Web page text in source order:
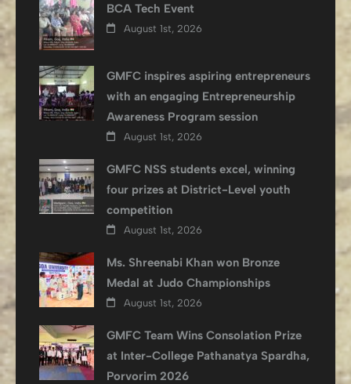
BCA Tech Event
August 1st, 2026
GMFC inspires aspiring entrepreneurs
with an engaging Entrepreneurship
Awareness Program session
August 1st, 2026
GMFC NSS students excel, winning
four prizes at District-Level youth
competition
August 1st, 2026
Ms. Shreenabi Khan won Bronze
Medal at Judo Championships
August 1st, 2026
GMFC Team Wins Consolation Prize
at Inter-College Pathanatya Spardha,
Porvorim 2026